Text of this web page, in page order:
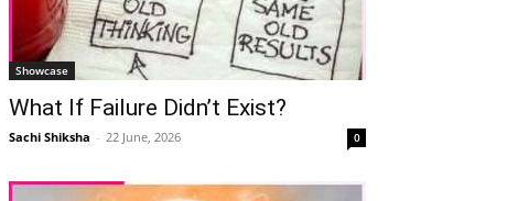
Showcase
What If Failure Didn’t Exist?
Sachi Shiksha - 22 June, 2026 0